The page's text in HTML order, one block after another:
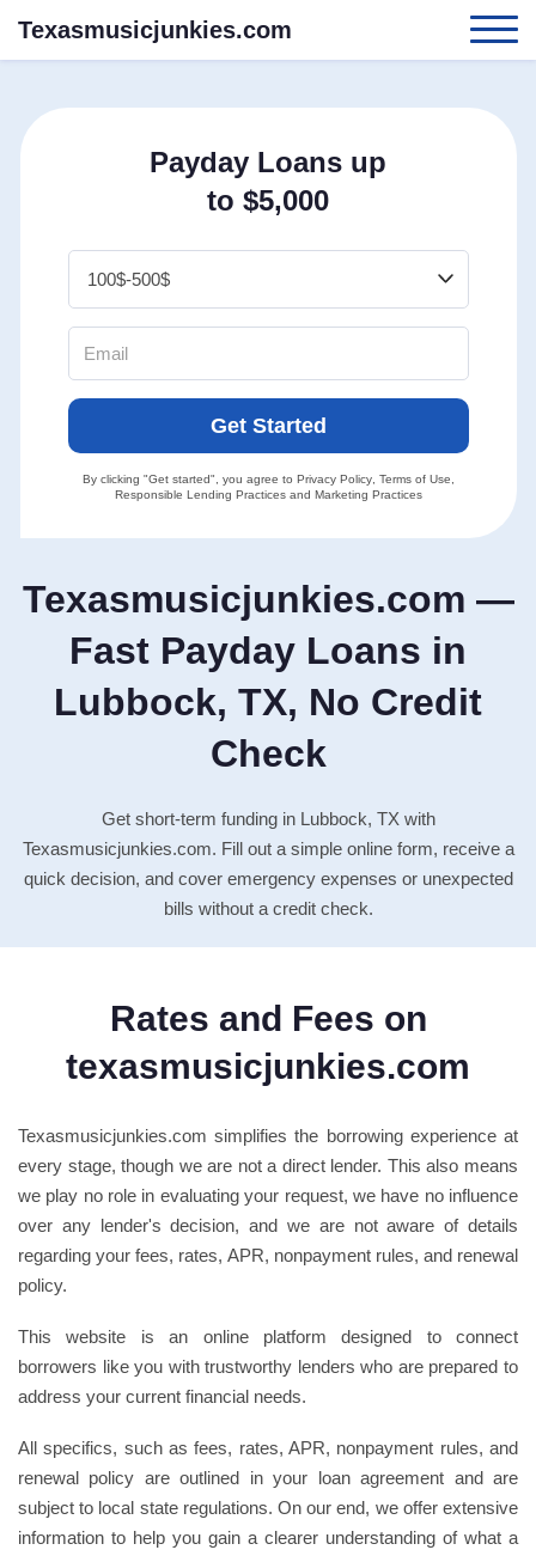
Texasmusicjunkies.com
Texasmusicjunkies.com —
Fast Payday Loans in
Lubbock, TX, No Credit
Check
Get short-term funding in Lubbock, TX with
Texasmusicjunkies.com. Fill out a simple online form, receive a
quick decision, and cover emergency expenses or unexpected
bills without a credit check.
Payday Loans up
to $5,000
Get Started
By clicking "Get started", you agree to Privacy Policy, Terms of Use
Responsible Lending Practicesand Marketing Practices
Rates and Fees on
texasmusicjunkies.com
Texasmusicjunkies.com simplifies the borrowing experience at
every stage, though we are not a direct lender. This also means
we play no role in evaluating your request, we have no influence
over any lender's decision, and we are not aware of details
regarding your fees, rates, APR, nonpayment rules, and renewal
policy.
This website is an online platform designed to connect
borrowers like you with trustworthy lenders who are prepared to
address your current financial needs.
All specifics, such as fees, rates, APR, nonpayment rules, and
renewal policy are outlined in your loan agreement and are
subject to local state regulations. On our end, we offer extensive
information to help you gain a clearer understanding of what a